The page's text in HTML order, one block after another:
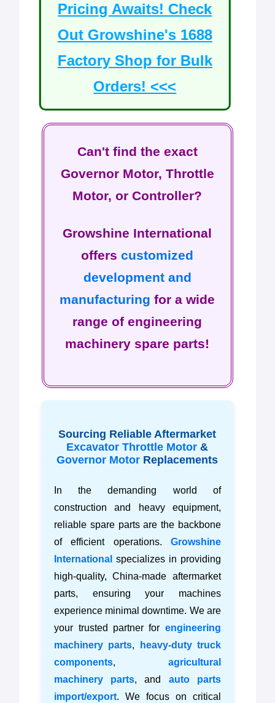
Pricing Awaits! Check
Out Growshine's 1688
Factory Shop for Bulk
Orders! <<<
Can't find the exact
Governor Motor, Throttle
Motor, or Controller?
Growshine International
offerscustomized
development and
manufacturing for a wide
range of engineering
machinery spare parts!
Sourcing Reliable Aftermarket
Excavator Throttle Motor &
Governor Motor Replacements
In the demanding world of
construction and heavy equipment,
reliable spare parts are the backbone
of efficient operations. Growshine
International specializes in providing
high-quality, China-made aftermarket
parts, ensuring your machines
experience minimal downtime. We are
your trusted partner for engineering
machinery parts,
heavy-duty truck
components, agricultural
machinery parts, and auto parts
import/export. We focus on critical